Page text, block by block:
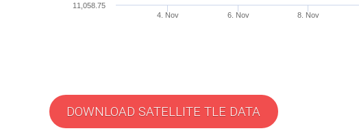
4. Nov 6. Nov 8. Nov
11,058.75
DOWNLOAD SATELLITE TLE DATA